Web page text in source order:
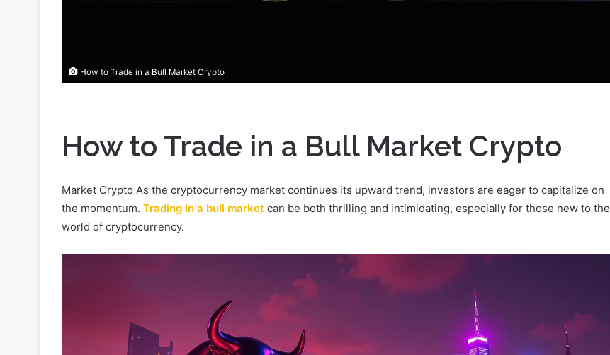
How to Trade in a Bull Market Crypto
How to Trade in a Bull Market Crypto
Market Crypto As the cryptocurrency market continues its upward trend, investors are eager to capitalize on
the momentum. Trading in a bull market can be both thrilling and intimidating, especially for those new to the
world of cryptocurrency.